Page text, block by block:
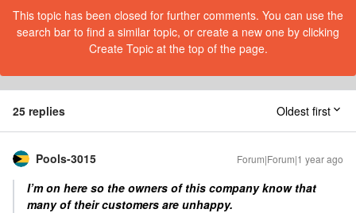
This topic has been closed for further comments. You can use the
search bar to find a similar topic, or create a new one by clicking
Create Topic at the top of the page.
25 replies Oldest first
Pools-3015 Forum|Forum|1 year ago
I’m on here so the owners of this company know that
many of their customers are unhappy.